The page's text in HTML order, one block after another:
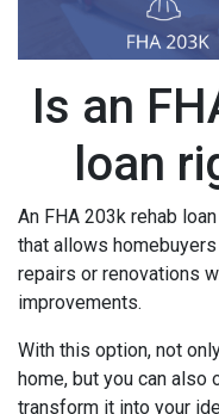
Is an
loan
An FHA 203k rehab
that allows
repairs or renovations
improvements.
With this option, not
home, but you can
transform it into your